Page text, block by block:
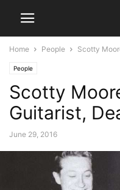
Home People Scotty
People
Scotty
Guitarist,
June 29, 2016